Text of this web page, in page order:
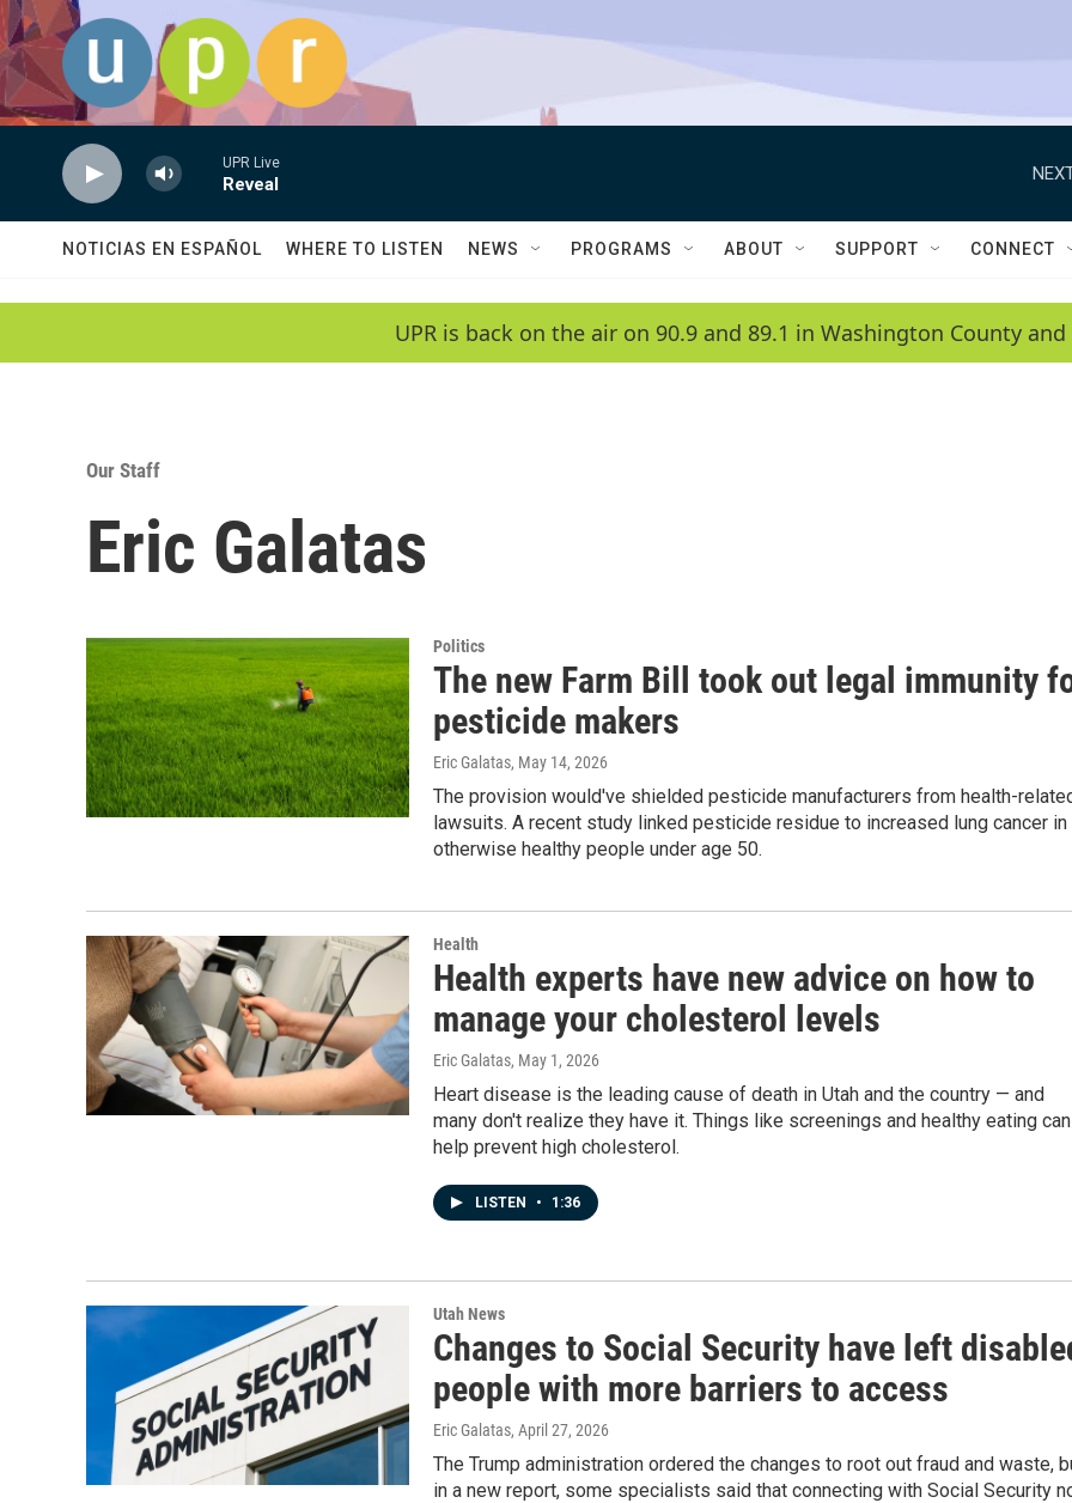
Skip to main content
UPR Live
Reveal
NOTICIAS EN ESPAÑOL WHERE TO LISTEN NEWS PROGRAMS ABOUT SUPPORT CONNECT
UPR is back on the air on 90.9 and 89.1 in Washington County
Our Staff
Eric Galatas
Politics
The new Farm Bill took out legal immunity
pesticide makers
Eric Galatas, May 14, 2026
The provision would've shielded pesticide manufacturers from health-
lawsuits. A recent study linked pesticide residue to increased lung cancer in
otherwise healthy people under age 50.
Health
Health experts have new advice on how to
manage your cholesterol levels
Eric Galatas, May 1, 2026
Heart disease is the leading cause of death in Utah and the country — and
many don't realize they have it. Things like screenings and healthy eating can
help prevent high cholesterol.
LISTEN • 1:36
Utah News
Changes to Social Security have left
people with more barriers to access
Eric Galatas, April 27, 2026
The Trump administration ordered the changes to root out fraud and waste,
in a new report, some specialists said that connecting with Social Security